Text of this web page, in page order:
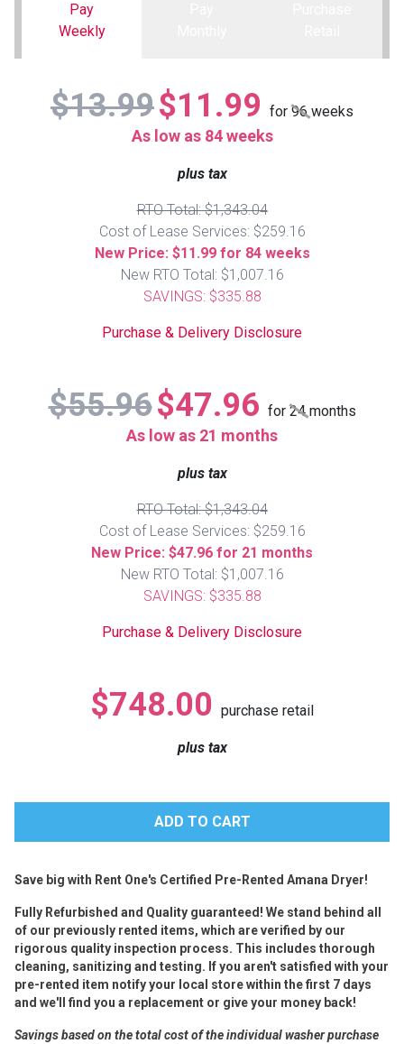
TV Stands & Fireplaces
Sofas
Accessories
Loveseats
Bedroom Sets
Beds
Dressers
Nightstands
Dining Sets
Queen
ON SALE - Appliances
Smartphones
Gaming Systems
Computers
ON SALE - Electronics
Pay
Weekly
$13.99$11.99 for96weeks
As low as 84 weeks
plus tax
RTO Total: $1,343.04
Cost of Lease Services: $259.16
New Price: $11.99 for 84 weeks
New RTO Total: $1,007.16
SAVINGS: $335.88
Purchase & Delivery Disclosure
$55.96$47.96 for24months
As low as 21 months
plus tax
RTO Total: $1,343.04
Cost of Lease Services: $259.16
New Price: $47.96 for 21 months
New RTO Total: $1,007.16
SAVINGS: $335.88
Purchase & Delivery Disclosure
$748.00 purchase retail
plus tax
Save big with Rent One's Certified Pre-Rented Amana Dryer!
Fully Refurbished and Quality guaranteed! We stand behind all
of our previously rented items, which are verified by our
rigorous quality inspection process. This includes thorough
cleaning, sanitizing and testing. If you aren't satisfied with your
pre-rented item notify your local store within the first 7 days
and we'll find you a replacement or give your money back!
Savings based on the total cost of the individual washer purchase